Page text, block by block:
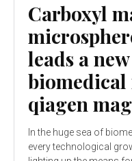
Carboxyl
leads a
biomedical
qiagen
In the huge sea of
every technological